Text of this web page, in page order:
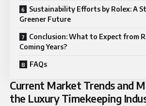
Sustainability Efforts by Rolex: A
Greener Future
Conclusion: What to Expect from
Coming Years?
FAQs
Current Market Trends and
the Luxury Timekeeping